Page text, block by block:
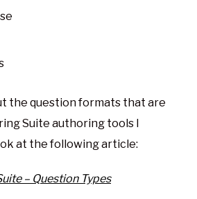
the question formats that are
Suite authoring tools I
at the following article:
– Question Types